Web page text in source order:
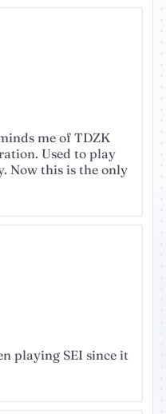
me of TDZK
Used to play
Now this is the only
playing SEI since it